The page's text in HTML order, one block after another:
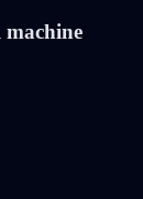
machine